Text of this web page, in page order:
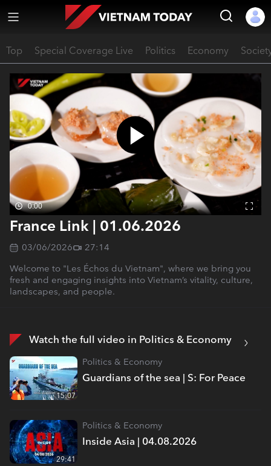
Top Special Coverage Live Politics Economy
0:00
France Link | 01.06.2026
03/06/2026
27:14
Welcome to "Les Échos du Vietnam", where we bring you
fresh and engaging insights into Vietnam’s vitality, culture,
landscapes, and people.
Watch the full video in Politics & Economy
Guardians of the sea | S: For Peace
Politics & Economy
15:07
Inside Asia | 04.08.2026
Politics & Economy
29:41